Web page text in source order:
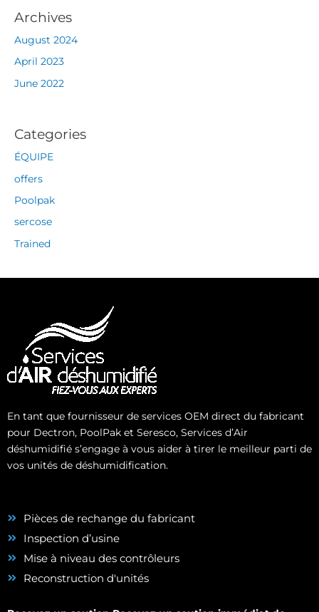
Archives
August 2024
April 2023
June 2022
Categories
ÉQUIPE
offers
Poolpak
sercose
Trained
En tant que fournisseur de services OEM direct du fabricant
pour Dectron, PoolPak et Seresco, Services d’Air
déshumidifié s’engage à vous aider à tirer le meilleur parti de
vos unités de déshumidification.
Pièces de rechange du fabricant
Inspection d’usine
Mise à niveau des contrôleurs
Reconstruction d'unités